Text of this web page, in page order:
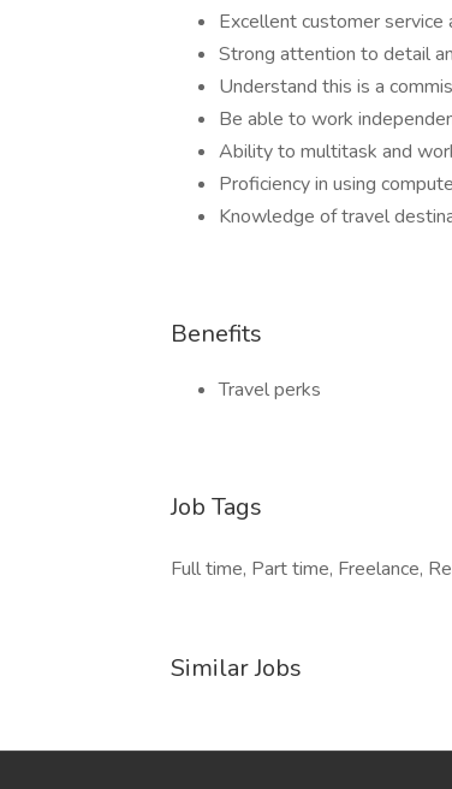
Excellent customer service
Strong attention to detail
Understand this is a
Be able to work
Ability to multitask and
Proficiency in using
Knowledge of travel
Benefits
Travel perks
Job Tags
Full time, Part time, Freelance,
Similar Jobs